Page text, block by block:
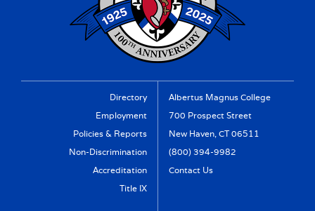
Directory
Employment
Policies & Reports
Non-Discrimination
Accreditation
Title IX
Albertus Magnus College
700 Prospect Street
New Haven, CT 06511
(800) 394-9982
Contact Us